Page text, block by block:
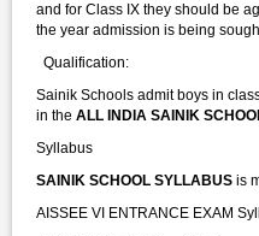
and for Class IX they should be
the year admission is being
Qualification:
Sainik Schools admit boys in
in the ALL INDIA SAINIK
Syllabus
SAINIK SCHOOL SYLLABUS is
AISSEE VI ENTRANCE EXAM